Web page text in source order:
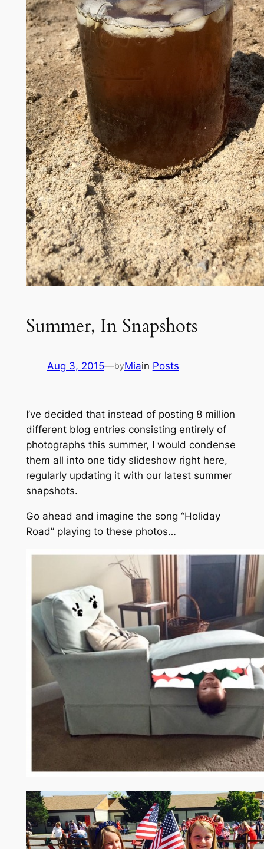
Summer, In Snapshots
Aug 3, 2015—byMiain Posts
I’ve decided that instead of posting 8 million
different blog entries consisting entirely of
photographs this summer, I would condense
them all into one tidy slideshow right here,
regularly updating it with our latest summer
snapshots.
Go ahead and imagine the song “Holiday
Road”playing to these photos…